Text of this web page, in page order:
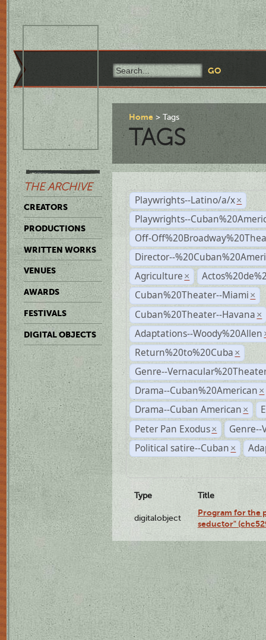
THE ARCHIVE
CREATORS
PRODUCTIONS
WRITTEN WORKS
VENUES
AWARDS
FESTIVALS
DIGITAL OBJECTS
Home Tags
TAGS
Playwrights--Latino/a/x ×
Playwrights--
Off-
Director--
Agriculture ×
Cuban%20Theater--Miami ×
Cuban%20Theater--Havana ×
Adaptations--Woody%20Allen
Return%20to%20Cuba ×
Genre--
Drama--Cuban%20American ×
Drama--Cuban American ×
Peter Pan Exodus ×
Genre--
Political satire--Cuban ×
Type Title
digitalobject
Program for the
seductor"